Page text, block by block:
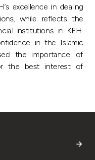
excellence in dealing
while reflects the
institutions in KFH.
in the Islamic
the importance of
the best interest of